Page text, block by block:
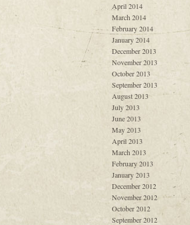
April 2014
March 2014
February 2014
January 2014
December 2013
November 2013
October 2013
September 2013
August 2013
July 2013
June 2013
May 2013
April 2013
March 2013
February 2013
January 2013
December 2012
November 2012
October 2012
September 2012